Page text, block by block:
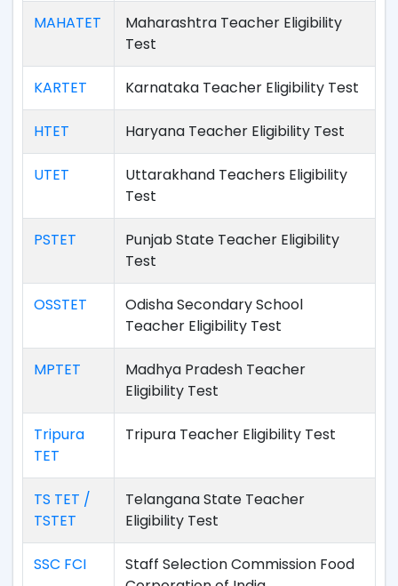
MAHATET
Maharashtra Teacher Eligibility
Test
KARTET Karnataka Teacher Eligibility Test
HTET Haryana Teacher Eligibility Test
UTET
Uttarakhand Teachers Eligibility
Test
PSTET
Punjab State Teacher Eligibility
Test
OSSTET
Odisha Secondary School
Teacher Eligibility Test
MPTET
Madhya Pradesh Teacher
Eligibility Test
Tripura
TET
Tripura Teacher Eligibility Test
TS TET /
TSTET
Telangana State Teacher
Eligibility Test
SSC FCI
Staff Selection Commission Food